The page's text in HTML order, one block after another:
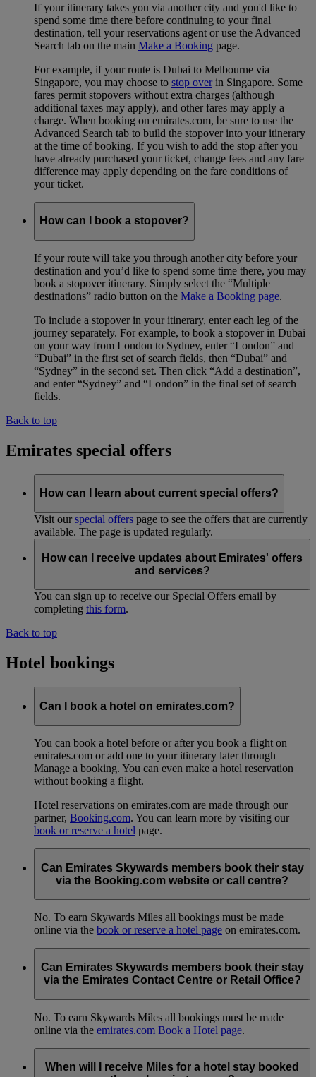
If your itinerary takes you via another city and you'd like to
spend some time there before continuing to your final
destination, tell your reservations agent or use the Advanced
Search tab on the main Make a Booking page.
For example, if your route is Dubai to Melbourne via
Singapore, you may choose to stop overin Singapore. Some
fares permit stopovers without extra charges (although
additional taxes may apply), and other fares may apply a
charge. When booking on emirates.com, be sure to use the
Advanced Search tab to build the stopover into your itinerary
at the time of booking. If you wish to add the stop after you
have already purchased your ticket, change fees and any fare
difference may apply depending on the fare conditions of
your ticket.
How can I book a stopover?
If your route will take you through another city before your
destination and you’d like to spend some time there, you may
book a stopover itinerary. Simply select the “Multiple
destinations” radio button on the Make a Booking page.
To include a stopover in your itinerary, enter each leg of the
journey separately. For example, to book a stopover in Dubai
on your way from London to Sydney, enter “London” and
“Dubai” in the first set of search fields, then “Dubai” and
“Sydney” in the second set. Then click “Add a destination”,
and enter “Sydney” and “London” in the final set of search
fields.
Back to top
Emirates special offers
How can I learn about current special offers?
Visit ourspecial offers page to see the offers that are currently
available. The page is updated regularly.
How can I receive updates about Emirates' offers
and services?
You can sign up to receive our Special Offers email by
completing this form.
Back to top
Hotel bookings
Can I book a hotel on emirates.com?
You can book a hotel before or after you book a flight on
emirates.com or add one to your itinerary later through
Manage a booking. You can even make a hotel reservation
without booking a flight.
Hotel reservations on emirates.com are made through our
partner, Booking.com. You can learn more by visiting our
book or reserve a hotel page.
Can Emirates Skywards members book their stay
via the Booking.com website or call centre?
No. To earn Skywards Miles all bookings must be made
online via the book or reserve a hotel page on emirates.com.
Can Emirates Skywards members book their stay
via the Emirates Contact Centre or Retail Office?
No. To earn Skywards Miles all bookings must be made
online via the emirates.com Book a Hotel page.
When will I receive Miles for a hotel stay booked